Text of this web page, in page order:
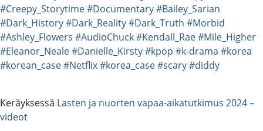
#Creepy_Storytime#Documentary#Bailey_Sarian
#Dark_History#Dark_Reality#Dark_Truth #Morbid
#Ashley_Flowers #AudioChuck#Kendall_Rae#Mile_Higher
#Eleanor_Neale#Danielle_Kirsty#kpop #k-drama #korea
#korean_case#Netflix#korea_case#scary#diddy
Keräyksessä Lasten ja nuorten vapaa-aikatutkimus 2024 –
videot